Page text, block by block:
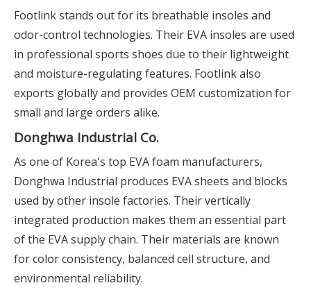
Footlink stands out for its breathable insoles and
odor-control technologies. Their EVA insoles are used
in professional sports shoes due to their lightweight
and moisture-regulating features. Footlink also
exports globally and provides OEM customization for
small and large orders alike.
Donghwa Industrial Co.
As one of Korea's top EVA foam manufacturers,
Donghwa Industrial produces EVA sheets and blocks
used by other insole factories. Their vertically
integrated production makes them an essential part
of the EVA supply chain. Their materials are known
for color consistency, balanced cell structure, and
environmental reliability.